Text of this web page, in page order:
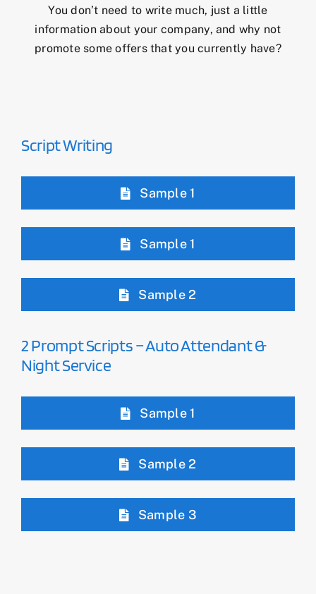
You don’t need to write much, just a little
information about your company, and why not
promote some offers that you currently have?
Script Writing
Sample 1
Sample 1
Sample 2
2 Prompt Scripts – Auto Attendant &
Night Service
Sample 1
Sample 2
Sample 3